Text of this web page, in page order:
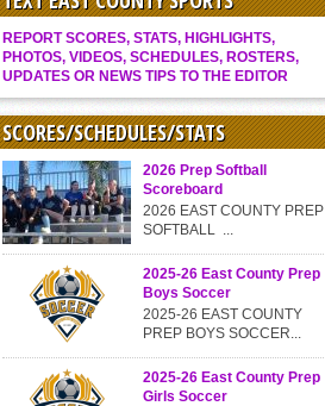
REPORT SCORES, STATS, HIGHLIGHTS,
PHOTOS, VIDEOS, SCHEDULES, ROSTERS,
UPDATES OR NEWS TIPS TO THE EDITOR
SCORES/SCHEDULES/STATS
2026 Prep Softball
Scoreboard
2026 EAST COUNTY PREP
SOFTBALL ...
2025-26 East County Prep
Boys Soccer
2025-26 EAST COUNTY
PREP BOYS SOCCER...
2025-26 East County Prep
Girls Soccer